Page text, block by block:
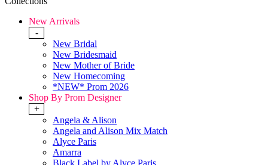
New Arrivals
-
New Bridal
New Bridesmaid
New Mother of Bride
New Homecoming
*NEW* Prom 2026
Shop By Prom Designer
+
Angela & Alison
Angela and Alison Mix Match
Alyce Paris
Amarra